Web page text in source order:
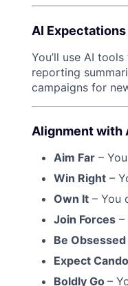
AI
You’ll use AI
reporting
campaigns for
Alignment with
Aim Far –
Win Right –
Own It – You
Join Forces –
Be Obsessed
Expect
Boldly Go –